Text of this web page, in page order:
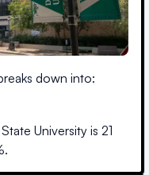
down into:
University is 21